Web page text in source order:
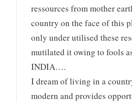
ressources from mother
country on the face of this
only under utilised these
mutilated it owing to fools
INDIA….
I dream of living in a
modern and provides